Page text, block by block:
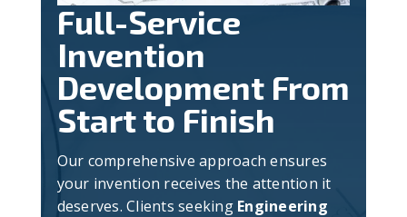
Full-Service
Invention
Development From
Start to Finish
Our comprehensive approach ensures
your invention receives the attention it
deserves. Clients seeking Engineering